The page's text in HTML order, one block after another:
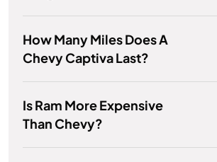
How Many Miles Does A
Chevy Captiva Last?
Is Ram More Expensive
Than Chevy?